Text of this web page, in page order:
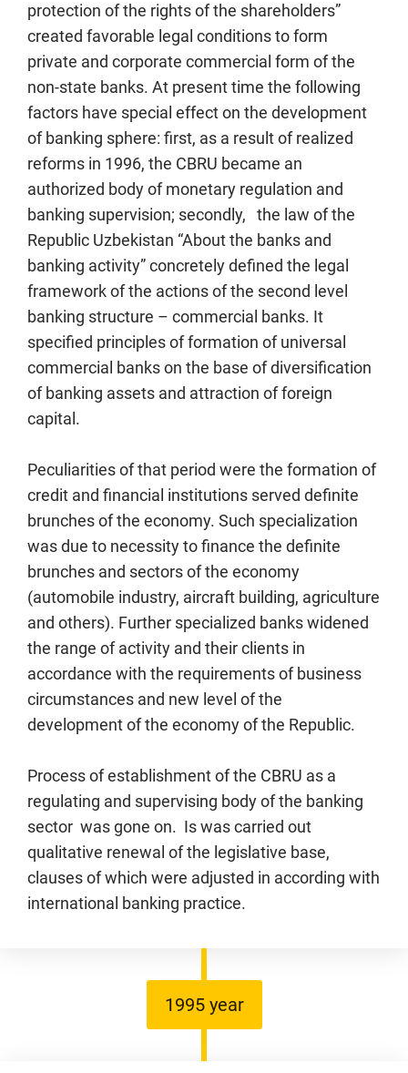
protection of the rights of the shareholders”
created favorable legal conditions to form
private and corporate commercial form of the
non-state banks. At present time the following
factors have special effect on the development
of banking sphere: first, as a result of realized
reforms in 1996, the CBRU became an
authorized body of monetary regulation and
banking supervision; secondly, the law of the
Republic Uzbekistan “About the banks and
banking activity” concretely defined the legal
framework of the actions of the second level
banking structure – commercial banks. It
specified principles of formation of universal
commercial banks on the base of diversification
of banking assets and attraction of foreign
capital.
Peculiarities of that period were the formation of
credit and financial institutions served definite
brunches of the economy. Such specialization
was due to necessity to finance the definite
brunches and sectors of the economy
(automobile industry, aircraft building, agriculture
and others). Further specialized banks widened
the range of activity and their clients in
accordance with the requirements of business
circumstances and new level of the
development of the economy of the Republic.
Process of establishment of the CBRU as a
regulating and supervising body of the banking
sector was gone on. Is was carried out
qualitative renewal of the legislative base,
clauses of which were adjusted in according with
international banking practice.
1995 year